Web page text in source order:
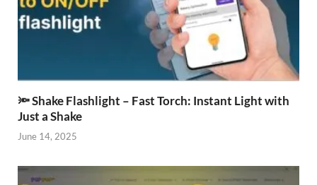
🔦 Shake Flashlight – Fast Torch: Instant Light with
Just a Shake
June 14, 2025